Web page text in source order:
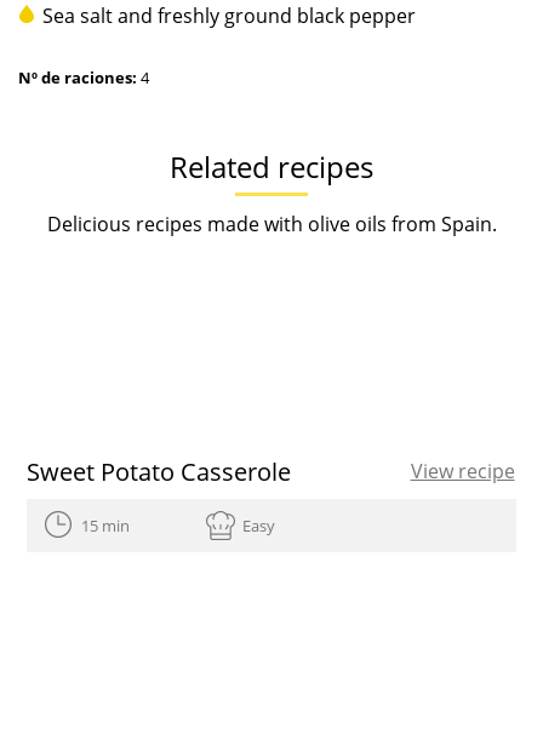
Sea salt and freshly ground black pepper
Nº de raciones: 4
Related recipes
Delicious recipes made with olive oils from Spain.
Sweet Potato Casserole View recipe
15 min Easy